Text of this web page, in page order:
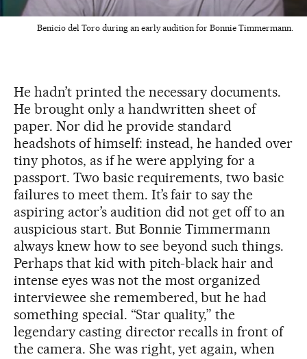
Benicio del Toro during an early audition for Bonnie Timmermann.
He hadn’t printed the necessary documents.
He brought only a handwritten sheet of
paper. Nor did he provide standard
headshots of himself: instead, he handed over
tiny photos, as if he were applying for a
passport. Two basic requirements, two basic
failures to meet them. It’s fair to say the
aspiring actor’s audition did not get off to an
auspicious start. But Bonnie Timmermann
always knew how to see beyond such things.
Perhaps that kid with pitch-black hair and
intense eyes was not the most organized
interviewee she remembered, but he had
something special. “Star quality,” the
legendary casting director recalls in front of
the camera. She was right, yet again, when